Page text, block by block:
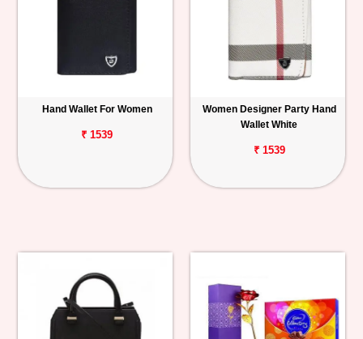
Hand Wallet For Women
₹ 1539
Women Designer Party Hand
Wallet White
₹ 1539